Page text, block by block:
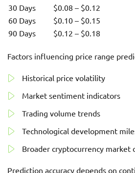
30 Days $0.08 – $0.12
60 Days
$0.10 – $0.15
90 Days
$0.12 – $0.18
Factors influencing price range
Historical price volatility
Market sentiment indicators
Trading volume trends
Technological development
Broader cryptocurrency market
Prediction accuracy depends on